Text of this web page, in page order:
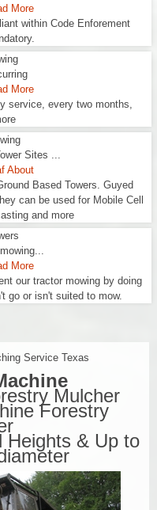
More
within Code Enforement
More
service, every two months,
Sites ...
About
Based Towers. Guyed
can be used for Mobile Cell
and more
More
our tractor mowing by doing
go or isn't suited to mow.
Service Texas
Mulcher
Forestry
Heights & Up to